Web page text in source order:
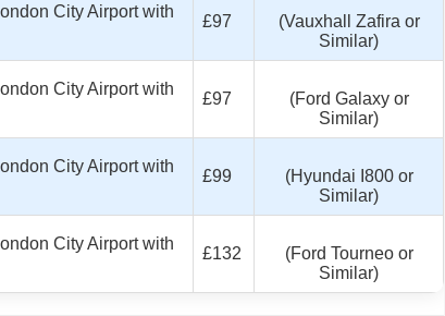
City Airport with
£97
(Vauxhall Zafira or
Similar)
City Airport with
£97
(Ford Galaxy or
Similar)
City Airport with
£99
(Hyundai I800 or
Similar)
City Airport with
£132
(Ford Tourneo or
Similar)